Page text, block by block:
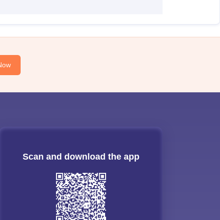
Scan and download the app